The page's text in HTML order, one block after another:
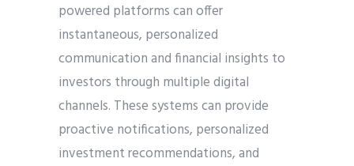
powered platforms can offer
instantaneous, personalized
communication and financial insights to
investors through multiple digital
channels. These systems can provide
proactive notifications, personalized
investment recommendations, and